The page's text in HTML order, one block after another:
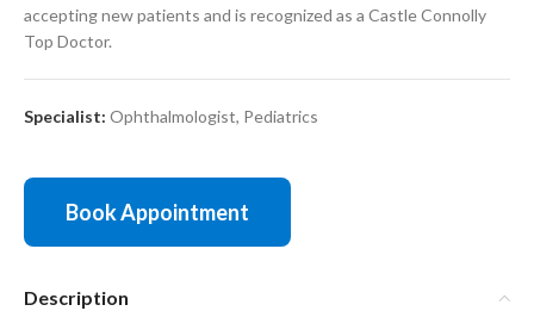
accepting new patients and is recognized as a Castle Connolly
Top Doctor.
Specialist: Ophthalmologist, Pediatrics
Book Appointment
Description